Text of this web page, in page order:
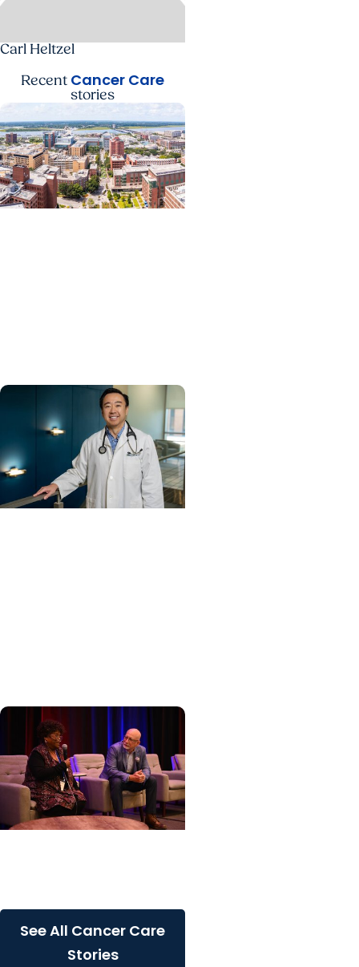
Carl Heltzel
Recent Cancer Care
stories
See All Cancer Care
Stories